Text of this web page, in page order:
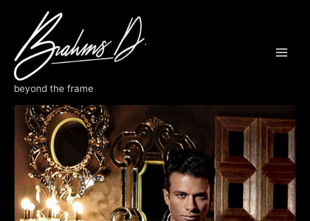
content
beyond the frame
ROBB REPORT